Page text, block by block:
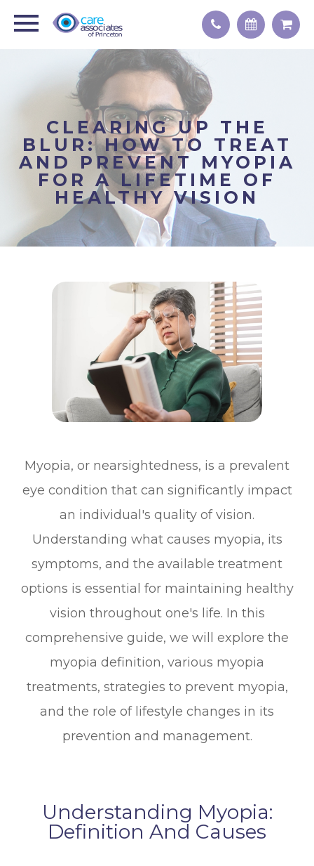
CLEARING UP THE
BLUR: HOW TO TREAT
AND PREVENT MYOPIA
FOR A LIFETIME OF
HEALTHY VISION
Myopia, or nearsightedness, is a prevalent
eye condition that can significantly impact
an individual's quality of vision.
Understanding what causes myopia, its
symptoms, and the available treatment
options is essential for maintaining healthy
vision throughout one's life. In this
comprehensive guide, we will explore the
myopia definition, various myopia
treatments, strategies to prevent myopia,
and the role of lifestyle changes in its
prevention and management.
Understanding Myopia:
Definition And Causes